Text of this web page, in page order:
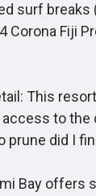
surf
Corona Fiji
This resort
to
prune did I
Bay offers